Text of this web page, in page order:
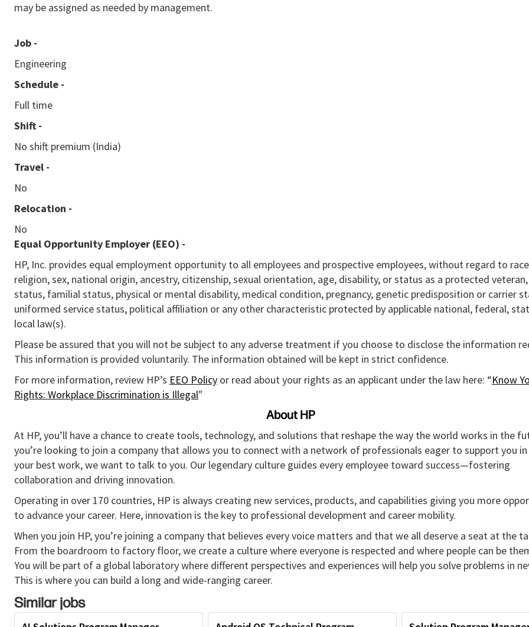
may be assigned as needed by management.
Job -
Engineering
Schedule -
Full time
Shift -
No shift premium (India)
Travel -
No
Relocation -
No
Equal Opportunity Employer (EEO) -
HP, Inc. provides equal employment opportunity to all employees and prospective employees, without regard to
religion, sex, national origin, ancestry, citizenship, sexual orientation, age, disability, or status as a protected
status, familial status, physical or mental disability, medical condition, pregnancy, genetic predisposition or carrier
uniformed service status, political affiliation or any other characteristic protected by applicable national, federal,
local law(s).
Please be assured that you will not be subject to any adverse treatment if you choose to disclose the information
This information is provided voluntarily. The information obtained will be kept in strict confidence.
For more information, review HP’s EEO Policy or read about your rights as an applicant under the law here: “Know
Rights: Workplace Discrimination is Illegal"
About HP
At HP, you’ll have a chance to create tools, technology, and solutions that reshape the way the world works in the
you’re looking to join a company that allows you to connect with a network of professionals eager to support you
your best work, we want to talk to you. Our legendary culture guides every employee toward success—fostering
collaboration and driving innovation.
Operating in over 170 countries, HP is always creating new services, products, and capabilities giving you more
to advance your career. Here, innovation is the key to professional development and career mobility.
When you join HP, you’re joining a company that believes every voice matters and that we all deserve a seat at the
From the boardroom to factory floor, we create a culture where everyone is respected and where people can be
You will be part of a global laboratory where different perspectives and experiences will help you solve problems in
This is where you can build a long and wide-ranging career.
Similar jobs